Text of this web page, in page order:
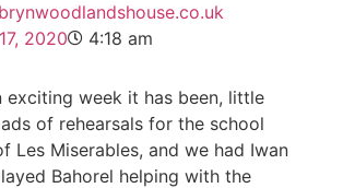
2020
4:18 am
exciting week it has been, little
of rehearsals for the school
Les Miserables, and we had Iwan
Bahorel helping with the